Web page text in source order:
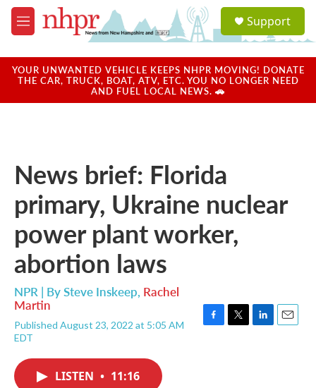
Skip to main content
M
e
u
a
u
Support
YOUR UNWANTED VEHICLE KEEPS NHPR MOVING! DONATE
THE CAR, TRUCK, BOAT, ATV, ETC. YOU NO LONGER NEED
AND FUEL LOCAL NEWS. 🚗
News brief: Florida
primary, Ukraine nuclear
power plant worker,
abortion laws
NPR | BySteve Inskeep, Rachel
Martin
Published August 23, 2022 at 5:05 AM
EDT
LISTEN • 11:16